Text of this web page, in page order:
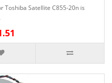
Toshiba Satellite C855-20n is